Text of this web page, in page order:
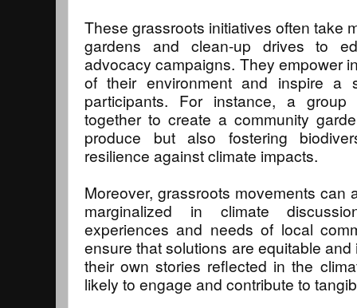
These grassroots initiatives often take
gardens and clean-up drives to
advocacy campaigns. They empower
of their environment and inspire a
participants. For instance, a
together to create a community
produce but also fostering
resilience against climate impacts.
Moreover, grassroots movements can
marginalized in climate
experiences and needs of local
ensure that solutions are equitable
their own stories reflected in the
likely to engage and contribute to